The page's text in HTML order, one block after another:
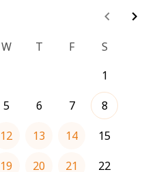
W T F
S
1
5 6 7
8
12 13 14
15
19 20 21
22